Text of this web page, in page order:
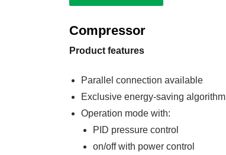
Compressor
Product features
Parallel connection available
Exclusive energy-saving algorithm
Operation mode with:
PID pressure control
on/off with power control